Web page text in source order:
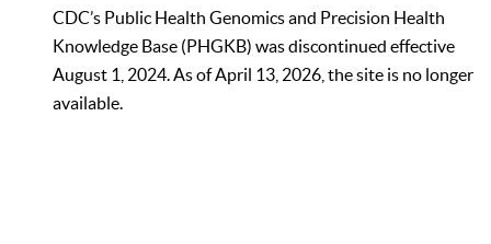
CDC’s Public Health Genomics and Precision Health
Knowledge Base (PHGKB) was discontinued effective
August 1, 2024. As of April 13, 2026, the site is no longer
available.